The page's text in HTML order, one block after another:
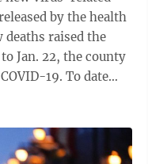
over 108,000
by the health
19. To date
hospital, up from
New